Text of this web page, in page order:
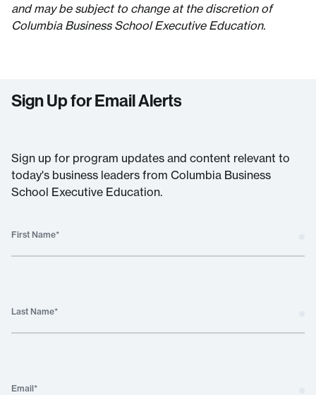
and may be subject to change at the discretion of
Columbia Business School Executive Education.
Sign Up for Email Alerts
Sign up for program updates and content relevant to
today's business leaders from Columbia Business
School Executive Education.
First Name*
Last Name*
Email*